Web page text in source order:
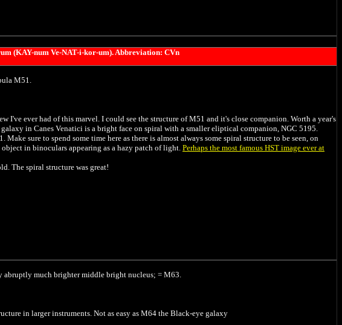
(KAY-num Ve-NAT-i-kor-um). Abbreviation: CVn
M51.
ever had of this marvel. I could see the structure of M51 and it's close companion. Worth a year's
in Canes Venatici is a bright face on spiral with a smaller eliptical companion, NGC 5195.
sure to spend some time here as there is almost always some spiral structure to be seen, on
in binoculars appearing as a hazy patch of light. Perhaps the most famous HST image ever at
The spiral structure was great!
abruptly much brighter middle bright nucleus; = M63.
in larger instruments. Not as easy as M64 the Black-eye galaxy